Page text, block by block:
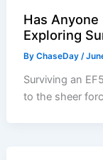
Has Anyone
Exploring
ByChaseDay/
Surviving an
to the sheer